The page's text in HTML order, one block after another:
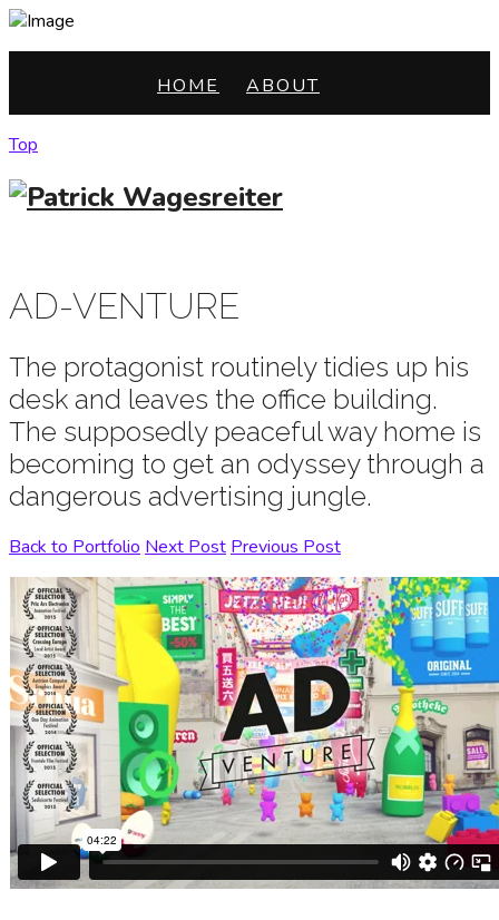
HOME ABOUT
Top
AD-VENTURE
The protagonist routinely tidies up his
desk and leaves the office building.
The supposedly peaceful way home is
becoming to get an odyssey through a
dangerous advertising jungle.
Back to Portfolio Next Post Previous Post